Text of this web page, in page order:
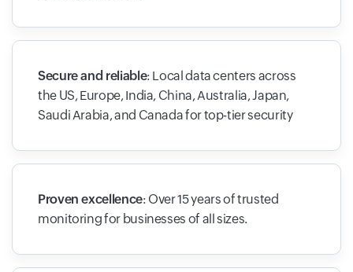
Secure and reliable: Local data centers across
the US, Europe, India, China, Australia, Japan,
Saudi Arabia, and Canada for top-tier security
Proven excellence: Over 15 years of trusted
monitoring for businesses of all sizes.